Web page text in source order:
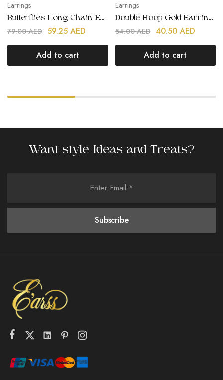
Earrings
Butterflies Long Chain Earrings
79.00AED 59.25 AED
Add to cart
Earrings
Double Hoop Gold Earrings
54.00AED 40.50 AED
Add to cart
Want style Ideas and Treats?